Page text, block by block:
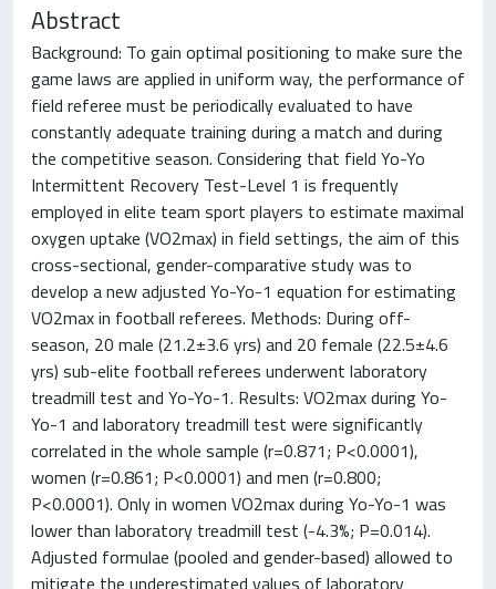
Abstract
Background: To gain optimal positioning to make sure the
game laws are applied in uniform way, the performance of
field referee must be periodically evaluated to have
constantly adequate training during a match and during
the competitive season. Considering that field Yo-Yo
Intermittent Recovery Test-Level 1 is frequently
employed in elite team sport players to estimate maximal
oxygen uptake (VO2max) in field settings, the aim of this
cross-sectional, gender-comparative study was to
develop a new adjusted Yo-Yo-1 equation for estimating
VO2max in football referees. Methods: During off-
season, 20 male (21.2±3.6 yrs) and 20 female (22.5±4.6
yrs) sub-elite football referees underwent laboratory
treadmill test and Yo-Yo-1. Results: VO2max during Yo-
Yo-1 and laboratory treadmill test were significantly
correlated in the whole sample (r=0.871; P<0.0001),
women (r=0.861; P<0.0001) and men (r=0.800;
P<0.0001). Only in women VO2max during Yo-Yo-1 was
lower than laboratory treadmill test (-4.3%; P=0.014).
Adjusted formulae (pooled and gender-based) allowed to
mitigate the underestimated values of laboratory